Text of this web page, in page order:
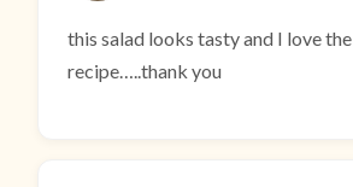
this salad looks tasty and I love the
recipe…..thank you